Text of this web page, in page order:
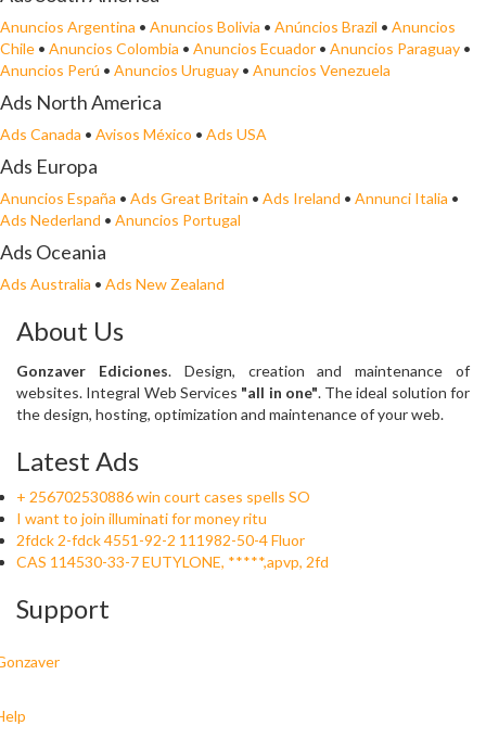
Anuncios Argentina • Anuncios Bolivia • Anúncios Brazil • Anuncios
Chile • Anuncios Colombia • Anuncios Ecuador • Anuncios Paraguay •
Anuncios Perú • Anuncios Uruguay • Anuncios Venezuela
Ads North America
Ads Canada • Avisos México • Ads USA
Ads Europa
Anuncios España • Ads Great Britain • Ads Ireland • Annunci Italia •
Ads Nederland • Anuncios Portugal
Ads Oceania
Ads Australia • Ads New Zealand
About Us
Gonzaver Ediciones. Design, creation and maintenance of
websites. Integral Web Services "all in one". The ideal solution for
the design, hosting, optimization and maintenance of your web.
Latest Ads
+ 256702530886 win court cases spells SO
I want to join illuminati for money ritu
2fdck 2-fdck 4551-92-2 111982-50-4 Fluor
CAS 114530-33-7 EUTYLONE, *****,apvp, 2fd
Support